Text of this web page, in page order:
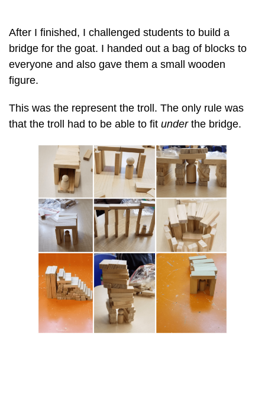
After I finished, I challenged students to build a
bridge for the goat. I handed out a bag of blocks to
everyone and also gave them a small wooden
figure.
This was the represent the troll. The only rule was
that the troll had to be able to fit underthe bridge.